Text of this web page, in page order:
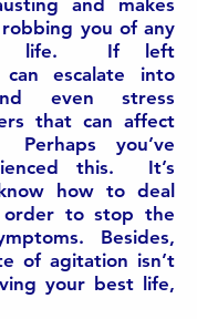
and makes
you of any
in life. If left
escalate into
even stress
that can affect
you’ve
this. It’s
how to deal
to stop the
Besides,
of agitation isn’t
your best life,